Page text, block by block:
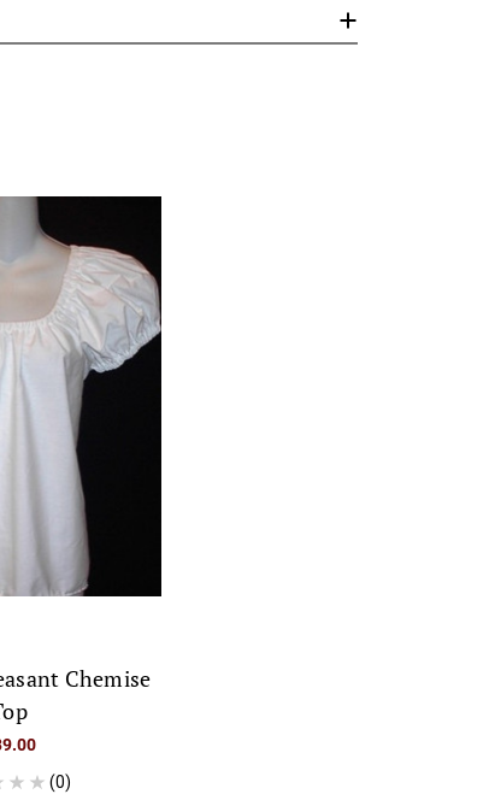
Chemise
(0)